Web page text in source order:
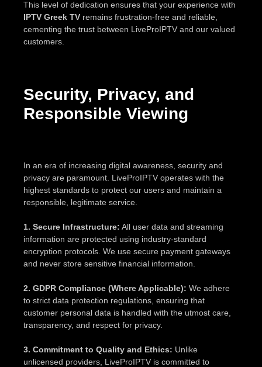
This level of dedication ensures that your experience with
IPTV Greek TV remains frustration-free and reliable,
cementing the trust between LiveProIPTV and our valued
customers.
Security, Privacy, and
Responsible Viewing
In an era of increasing digital awareness, security and
privacy are paramount. LiveProIPTV operates with the
highest standards to protect our users and maintain a
responsible, legitimate service.
1. Secure Infrastructure: All user data and streaming
information are protected using industry-standard
encryption protocols. We use secure payment gateways
and never store sensitive financial information.
2. GDPR Compliance (Where Applicable): We adhere
to strict data protection regulations, ensuring that
customer personal data is handled with the utmost care,
transparency, and respect for privacy.
3. Commitment to Quality and Ethics: Unlike
unlicensed providers, LiveProIPTV is committed to